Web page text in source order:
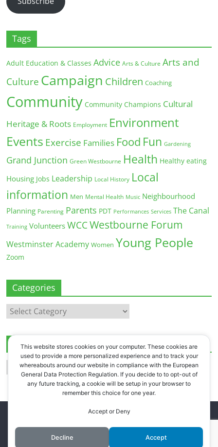
Tags
Adult Education & Classes Advice Arts & Culture Arts and
Culture Campaign Children Coaching
Community Community Champions Cultural
Heritage & Roots Employment Environment
Events Exercise Families Food Fun Gardening
Grand Junction Green Westbourne Health Healthy eating
Housing Jobs Leadership Local History Local
information Men Mental Health Music Neighbourhood
Planning Parenting Parents PDT Performances Services The Canal
Training Volunteers WCC Westbourne Forum
Westminster Academy Women Young People
Zoom
Categories
Categories
Archives
Archives
Westbourne Forum
Register.Log in
This website stores cookies on your computer. These cookies are
used to provide a more personalized experience and to track your
whereabouts around our website in compliance with the European
General Data Protection Regulation. If you decide to to opt-out of
any future tracking, a cookie will be setup in your browser to
remember this choice for one year.
Accept or Deny
Decline Accept